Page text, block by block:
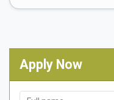
Apply Now